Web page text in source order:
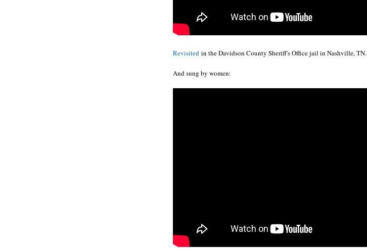
Revisited in the Davidson County Sheriff's Office jail in Nashville, TN.
And sung by women: